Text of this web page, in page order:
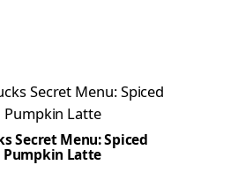
Secret Menu: Spiced
Pumpkin Latte